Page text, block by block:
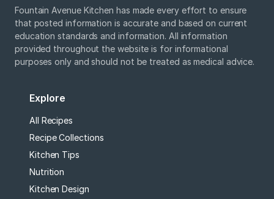
Fountain Avenue Kitchen has made every effort to ensure
that posted information is accurate and based on current
education standards and information. All information
provided throughout the website is for informational
purposes only and should not be treated as medical advice.
Explore
All Recipes
Recipe Collections
Kitchen Tips
Nutrition
Kitchen Design